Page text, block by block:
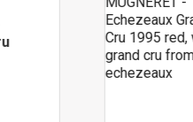
Echezeaux
1995
Burgundy -